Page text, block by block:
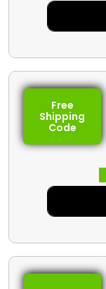
Free
Shipping
Code